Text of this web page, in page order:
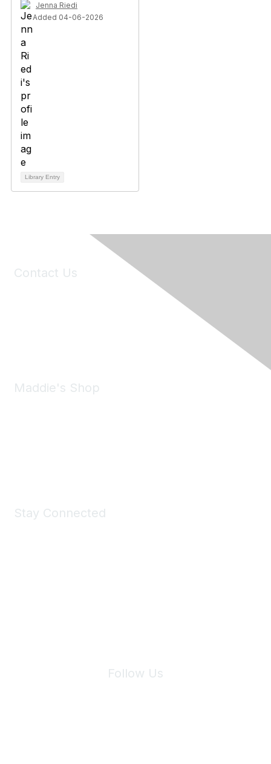
Jenna Riedi
Added 04-06-2026
Library Entry
Contact Us
Maddie's Shop
Stay Connected
Follow Us